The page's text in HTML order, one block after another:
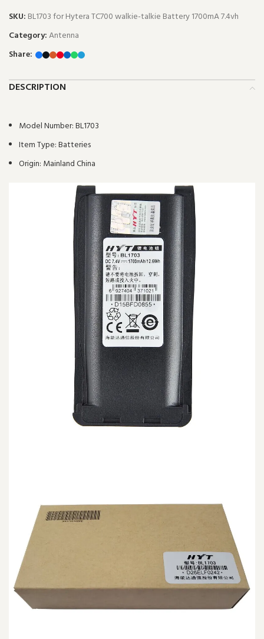
SKU: BL1703 for Hytera TC700 walkie-talkie Battery 1700mA 7.4vh
Category:Antenna
Share:
DESCRIPTION
Model Number:BL1703
Item Type:Batteries
Origin: Mainland China